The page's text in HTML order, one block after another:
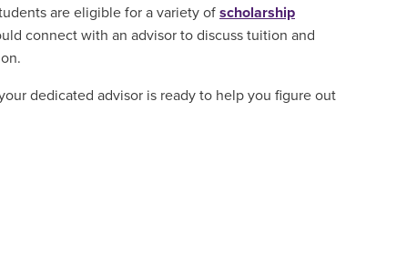
are eligible for a variety of scholarship
connect with an advisor to discuss tuition and
dedicated advisor is ready to help you figure out